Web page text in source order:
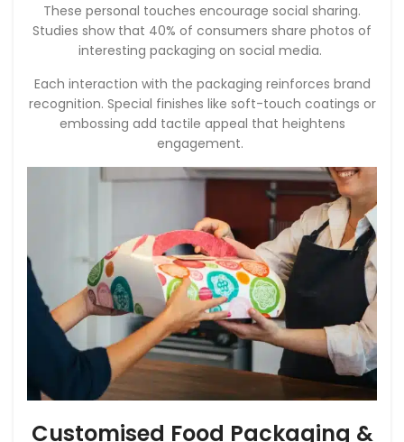
These personal touches encourage social sharing.
Studies show that 40% of consumers share photos of
interesting packaging on social media.
Each interaction with the packaging reinforces brand
recognition. Special finishes like soft-touch coatings or
embossing add tactile appeal that heightens
engagement.
Customised Food Packaging &